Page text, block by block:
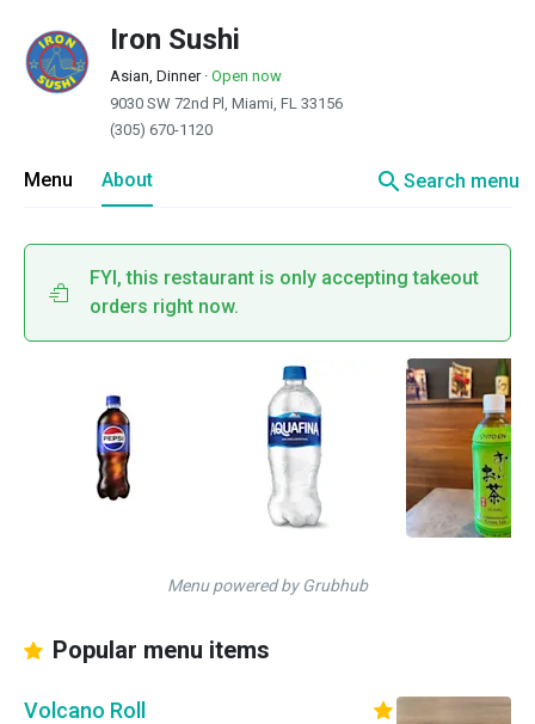
Iron Sushi
Asian, Dinner· Open now
9030 SW 72nd Pl, Miami, FL 33156
(305) 670-1120
Menu About searchSearch menu
FYI, this restaurant is only accepting takeout
orders right now.
Menu powered by Grubhub
Popular menu items
Volcano Roll